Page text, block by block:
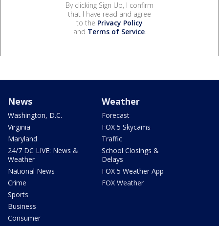
By clicking Sign Up, I confirm
that I have read and agree
to the Privacy Policy
and Terms of Service.
News
Washington, D.C.
Virginia
Maryland
24/7 DC LIVE: News &
Weather
National News
Crime
Sports
Business
Consumer
Weather
Forecast
FOX 5 Skycams
Traffic
School Closings &
Delays
FOX 5 Weather App
FOX Weather